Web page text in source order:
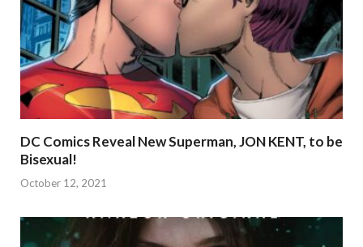
DC Comics Reveal New Superman, JON KENT, to be
Bisexual!
October 12, 2021